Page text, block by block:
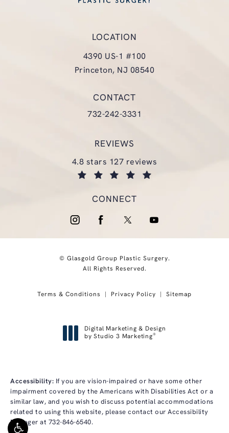
LOCATION
4390 US-1 #100
Princeton, NJ 08540
CONTACT
Call Glasgold Group Plastic
732-242-3331
REVIEWS
glasgold group plastic surgery reviews:
4.8 stars 127 reviews
CONNECT
© Glasgold Group Plastic Surgery.
All Rights Reserved.
Terms & Conditions Privacy Policy Sitemap
Digital Marketing & Design
by Studio 3 Marketing®
Accessibility: If you are vision-impaired or have some other
impairment covered by the Americans with Disabilities Act or a
similar law, and you wish to discuss potential accommodations
related to using this website, please contact our Accessibility
Manager at 732-846-6540.